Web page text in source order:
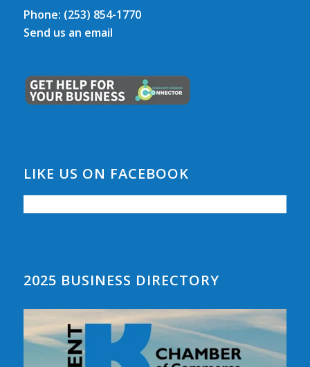
Phone: (253) 854-1770
Send us an email
LIKE US ON FACEBOOK
2025 BUSINESS DIRECTORY